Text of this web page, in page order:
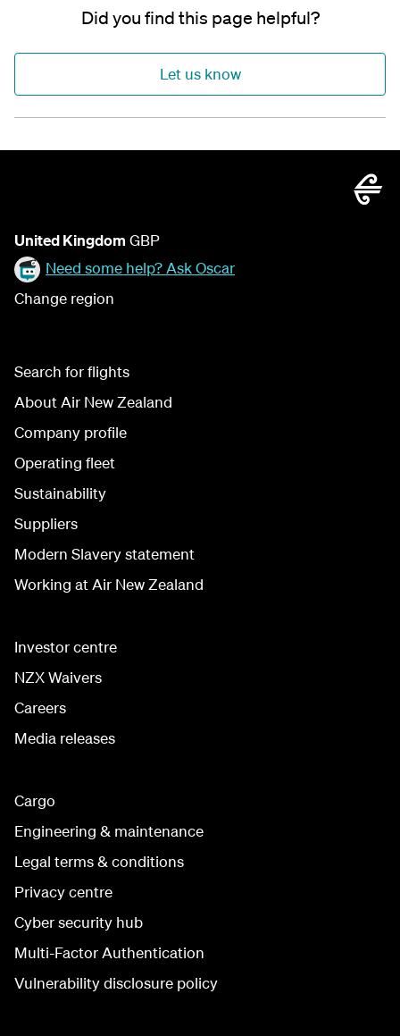
Did you find this page helpful?
Let us know
United Kingdom GBP
Need some help? Ask Oscar
Change region
Search for flights
About Air New Zealand
Company profile
Operating fleet
Sustainability
Suppliers
Modern Slavery statement
Working at Air New Zealand
Investor centre
NZX Waivers
Careers
Media releases
Cargo
Engineering & maintenance
Legal terms & conditions
Privacy centre
Cyber security hub
Multi-Factor Authentication
Vulnerability disclosure policy